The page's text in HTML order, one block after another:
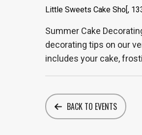
Little Sweets Cake Sho[,
Summer Cake
decorating tips on our
includes your cake,
BACK TO EVENTS